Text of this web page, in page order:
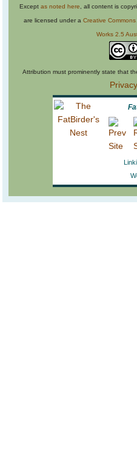
Except as noted here , all content is
are licensed under a Creative
Works 2.5
Attribution must prominently state that